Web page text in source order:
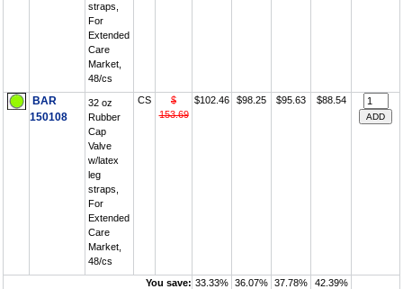
straps,
For
Extended
Care
Market,
48/cs
BAR
150108
32 oz
Rubber
Cap
Valve
w/latex
leg
straps,
For
Extended
Care
Market,
48/cs
CS
$
153.69
$102.46 $98.25 $95.63 $88.54
You save: 33.33% 36.07% 37.78% 42.39%